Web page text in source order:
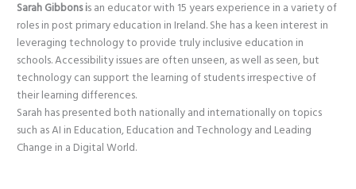
Sarah Gibbons is an educator with 15 years experience in a variety of
roles in post primary education in Ireland. She has a keen interest in
leveraging technology to provide truly inclusive education in
schools. Accessibility issues are often unseen, as well as seen, but
technology can support the learning of students irrespective of
their learning differences.
Sarah has presented both nationally and internationally on topics
such as AI in Education, Education and Technology and Leading
Change in a Digital World.